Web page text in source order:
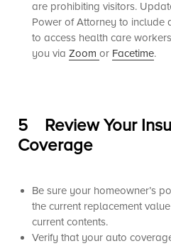
are prohibiting visitors.
Power of Attorney to include
to access health care
you via Zoom or Facetime.
5 Review Your
Coverage
Be sure your homeowner’s
the current replacement
current contents.
Verify that your auto